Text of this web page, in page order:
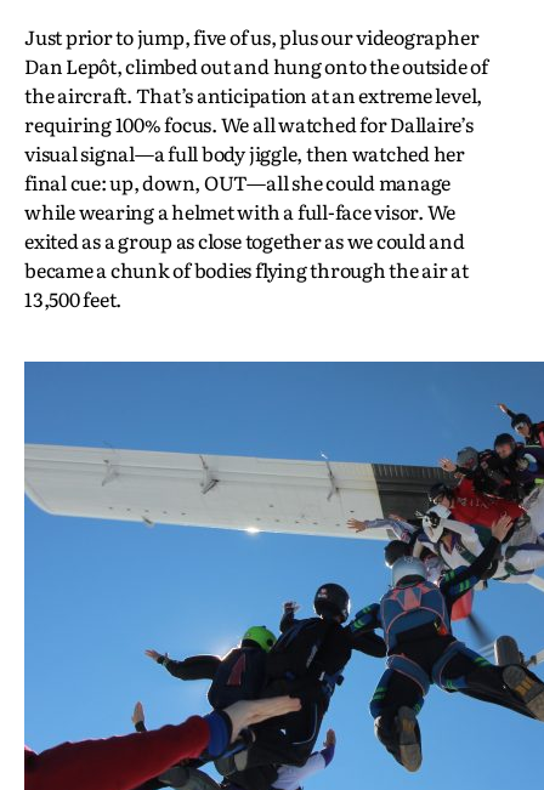
Just prior to jump, five of us, plus our videographer
Dan Lepôt, climbed out and hung onto the outside of
the aircraft. That’s anticipation at an extreme level,
requiring 100% focus. We all watched for Dallaire’s
visual signal—a full body jiggle, then watched her
final cue: up, down, OUT—all she could manage
while wearing a helmet with a full-face visor. We
exited as a group as close together as we could and
became a chunk of bodies flying through the air at
13,500 feet.